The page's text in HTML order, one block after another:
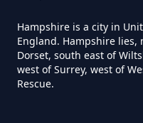
Do I Need A
Install
Hampshire is a city in
England. Hampshire
Dorset, south east of
west of Surrey, west of
Rescue.